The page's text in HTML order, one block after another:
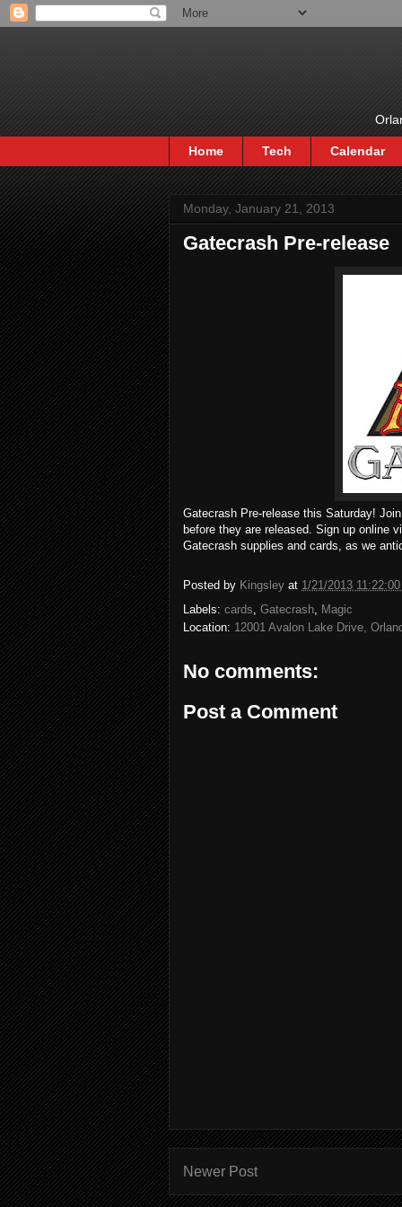
Home Tech Calendar
Monday, January 21, 2013
Gatecrash Pre-release
Gatecrash Pre-release this Saturday!
before they are released. Sign up online
Gatecrash supplies and cards, as we
Posted by Kingsley at 1/21/2013
Labels: cards Gatecrash
Magic
Location: 12001 Avalon Lake Drive,
No comments:
Post a Comment
Newer Post